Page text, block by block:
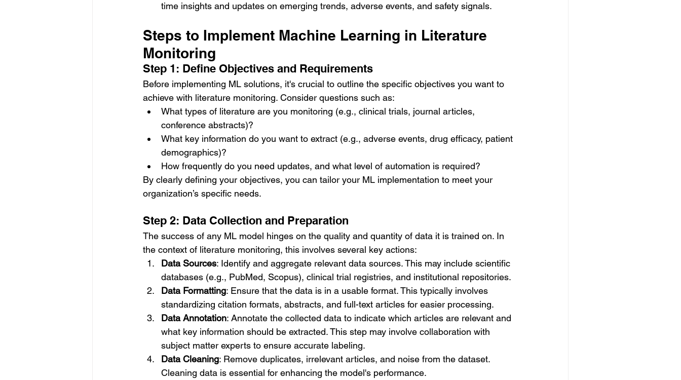
time insights and updates on emerging trends, adverse events, and safety signals.
Steps to Implement Machine Learning in Literature
Monitoring
Step 1: Define Objectives and Requirements
Before implementing ML solutions, it's crucial to outline the specific objectives you want to
achieve with literature monitoring. Consider questions such as:
What types of literature are you monitoring (e.g., clinical trials, journal articles,
conference abstracts)?
What key information do you want to extract (e.g., adverse events, drug efficacy, patient
demographics)?
How frequently do you need updates, and what level of automation is required?
By clearly defining your objectives, you can tailor your ML implementation to meet your
organization’s specific needs.
Step 2: Data Collection and Preparation
The success of any ML model hinges on the quality and quantity of data it is trained on. In
the context of literature monitoring, this involves several key actions:
Data Sources: Identify and aggregate relevant data sources. This may include scientific
databases (e.g., PubMed, Scopus), clinical trial registries, and institutional repositories.
Data Formatting: Ensure that the data is in a usable format. This typically involves
standardizing citation formats, abstracts, and full-text articles for easier processing.
Data Annotation: Annotate the collected data to indicate which articles are relevant and
what key information should be extracted. This step may involve collaboration with
subject matter experts to ensure accurate labeling.
Data Cleaning: Remove duplicates, irrelevant articles, and noise from the dataset.
Cleaning data is essential for enhancing the model's performance.